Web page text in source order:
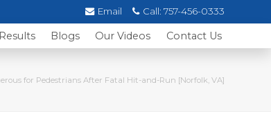
Email Call: 757-456-0333
Blogs Our Videos Contact Us
for Pedestrians After Fatal Hit-and-Run [Norfolk, VA]